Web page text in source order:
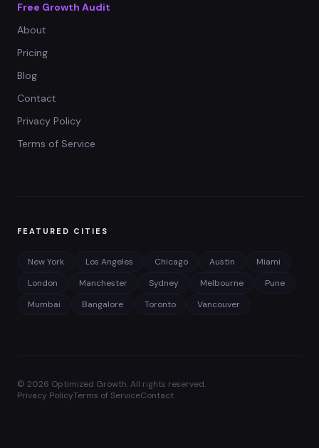
Free Growth Audit
About
Pricing
Blog
Contact
Privacy Policy
Terms of Service
FEATURED CITIES
New York Los Angeles Chicago Austin
Miami
London
Manchester Sydney Melbourne
Pune
Mumbai
Bangalore Toronto Vancouver
© 2026 Optimized Growth. All rights reserved.
Privacy PolicyTerms of ServiceContact